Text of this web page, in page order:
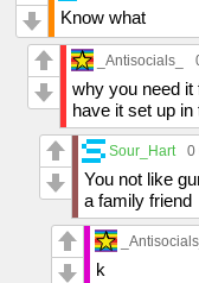
Know what
_Antisocials_
why you need
have it set up
Sour_Hart 0
You not like
a family friend
_Antisocials_
k